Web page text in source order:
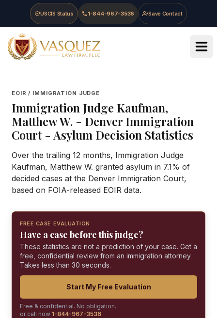
Skip to main content
Skip to navigation
Skip to footer
USCIS Status 1-844-967-3536 Save Contact
Vasquez Law Firm - Home
EOIR / IMMIGRATION JUDGE
Immigration Judge Kaufman,
Matthew W. - Denver Immigration
Court- Asylum Decision Statistics
Over the trailing 12 months, Immigration Judge
Kaufman, Matthew W. granted asylum in 7.1% of
decided cases at the Denver Immigration Court,
based on FOIA-released EOIR data.
FREE CASE EVALUATION
Have a case before this judge?
These statistics are not a prediction of your case. Get a
free, confidential review from an immigration attorney.
Takes less than 30 seconds.
Start My Free Evaluation
Free & confidential. No obligation.
or call now 1-844-967-3536